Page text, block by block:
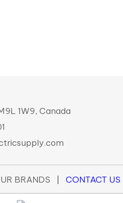
1W9, Canada
BRANDS CONTACT US